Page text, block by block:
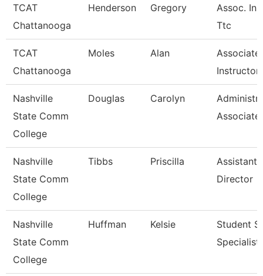
TCAT
Chattanooga
Henderson Gregory
Assoc.
Ttc
TCAT
Chattanooga
Moles Alan
Associate
Instructor
Nashville
State Comm
College
Douglas Carolyn
Associate
Nashville
State Comm
College
Tibbs Priscilla
Assistant
Director
Nashville
State Comm
College
Huffman Kelsie
Student
Specialist